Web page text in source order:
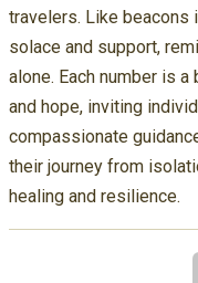
travelers. Like beacons
solace and support,
alone. Each number is
and hope, inviting
compassionate
their journey from
healing and resilience.